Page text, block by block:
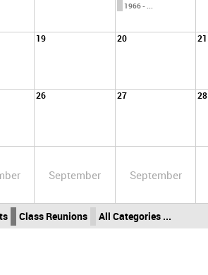
1966 - ...
19 20 21
26 27 28
September September
Class Reunions All Categories ...